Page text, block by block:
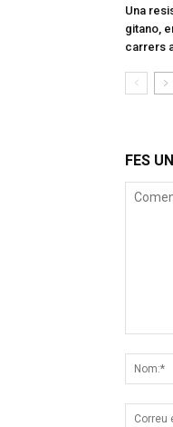
Una
gitano,
carrers
FES